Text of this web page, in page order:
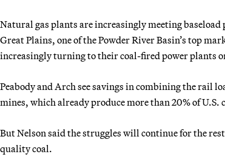
Natural gas plants are increasingly meeting baseload
Great Plains, one of the Powder River Basin’s top
increasingly turning to their coal-fired power plants
Peabody and Arch see savings in combining the rail
mines, which already produce more than 20% of U.S.
But Nelson said the struggles will continue for the
quality coal.